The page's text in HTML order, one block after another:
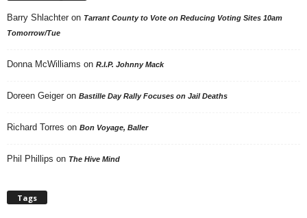
Barry Shlachter on Tarrant County to Vote on Reducing Voting Sites 10am
Tomorrow/Tue
Donna McWilliams on R.I.P. Johnny Mack
Doreen Geiger on Bastille Day Rally Focuses on Jail Deaths
Richard Torres on Bon Voyage, Baller
Phil Phillips on The Hive Mind
Tags